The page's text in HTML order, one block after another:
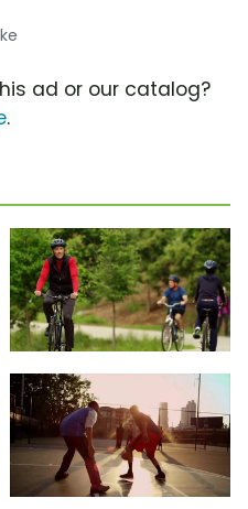
ad or our catalog?
.